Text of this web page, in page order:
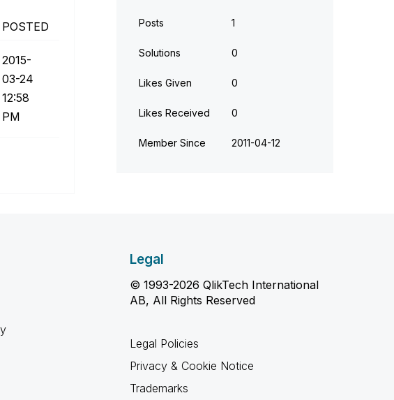
POSTED
‎2015-
03-24
12:58
PM
Posts 1
Solutions 0
Likes Given 0
Likes Received 0
Member Since ‎2011-04-12
Legal
© 1993-2026 QlikTech International
AB, All Rights Reserved
Legal Policies
Privacy & Cookie Notice
Trademarks